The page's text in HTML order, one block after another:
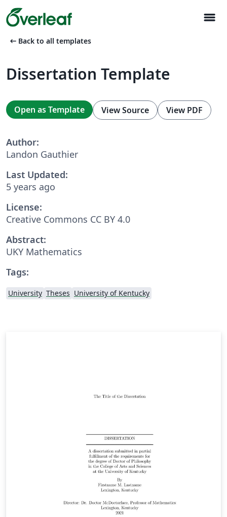
menu
arrow_left_alt Back to all templates
Dissertation Template
Open as Template View Source View PDF
Author:
Landon Gauthier
Last Updated:
5 years ago
License:
Creative Commons CC BY 4.0
Abstract:
UKY Mathematics
Tags:
University Theses University of Kentucky